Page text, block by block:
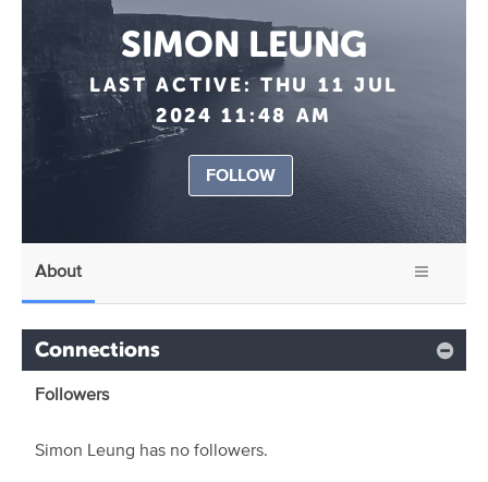
SIMON LEUNG
LAST ACTIVE: THU 11 JUL
2024 11:48 AM
FOLLOW
About
Connections
Followers
Simon Leung has no followers.